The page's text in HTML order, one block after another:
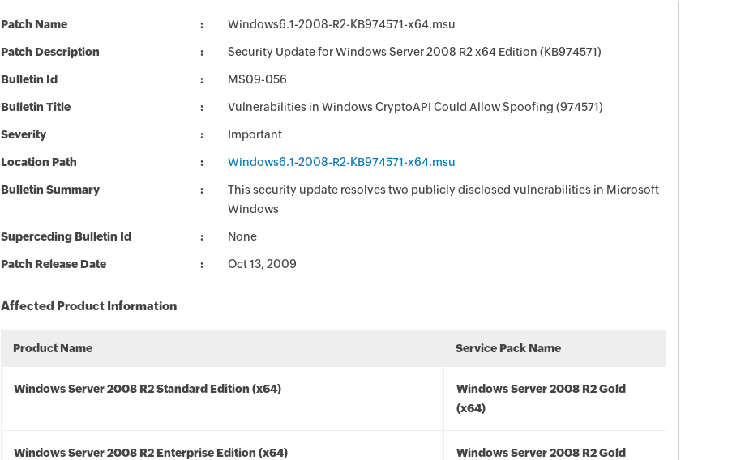
Patch Name Windows6.1-2008-R2-KB974571-x64.msu
Patch Description Security Update for Windows Server 2008 R2 x64 Edition (KB974571)
Bulletin Id MS09-056
Bulletin Title Vulnerabilities in Windows CryptoAPI Could Allow Spoofing (974571)
Severity Important
Location Path Windows6.1-2008-R2-KB974571-x64.msu
Bulletin Summary
This security update resolves two publicly disclosed vulnerabilities in Microsoft
Windows
Superceding Bulletin Id None
Patch Release Date Oct 13, 2009
Affected Product Information
Product Name Service Pack Name
Windows Server 2008 R2 Standard Edition (x64)
Windows Server 2008 R2 Gold
(x64)
Windows Server 2008 R2 Enterprise Edition (x64)
Windows Server 2008 R2 Gold